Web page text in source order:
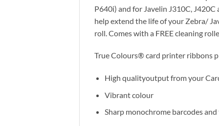
P640i) and for Javelin J310C,
help extend the life of your Zebra/
roll. Comes with a FREE cleaning
True Colours® card printer ribbons
High qualityoutput from your
Vibrant colour
Sharp monochrome barcodes